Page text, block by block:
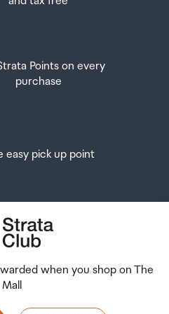
Points on every
purchase
easy pick up point
when you shop on The
Mall